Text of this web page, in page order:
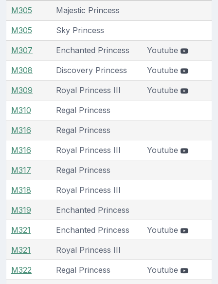
M305 Majestic Princess
M305 Sky Princess
M307 Enchanted Princess Youtube
M308 Discovery Princess Youtube
M309 Royal Princess III Youtube
M310 Regal Princess
M316 Regal Princess
M316 Royal Princess III Youtube
M317 Regal Princess
M318 Royal Princess III
M319 Enchanted Princess
M321 Enchanted Princess Youtube
M321 Royal Princess III
M322 Regal Princess Youtube